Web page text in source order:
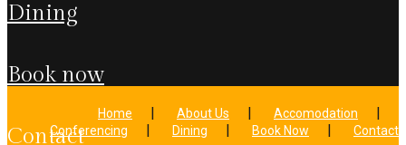
dining
book now
contact
Home About Us
Accomodation
Conferencing
Dining Book Now Contact